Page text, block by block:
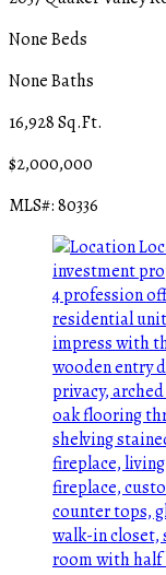
None Beds
None Baths
16,928 Sq.Ft.
$2,000,000
MLS#: 80336